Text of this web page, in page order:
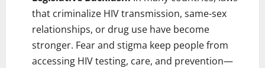
that criminalize HIV transmission, same-sex
relationships, or drug use have become
stronger. Fear and stigma keep people from
accessing HIV testing, care, and prevention—